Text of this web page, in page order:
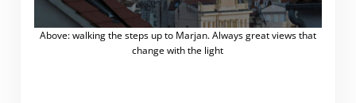
Above: walking the steps up to Marjan. Always great views that
change with the light